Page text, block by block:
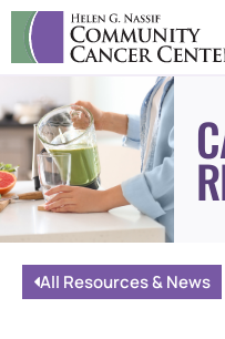
All Resources & News